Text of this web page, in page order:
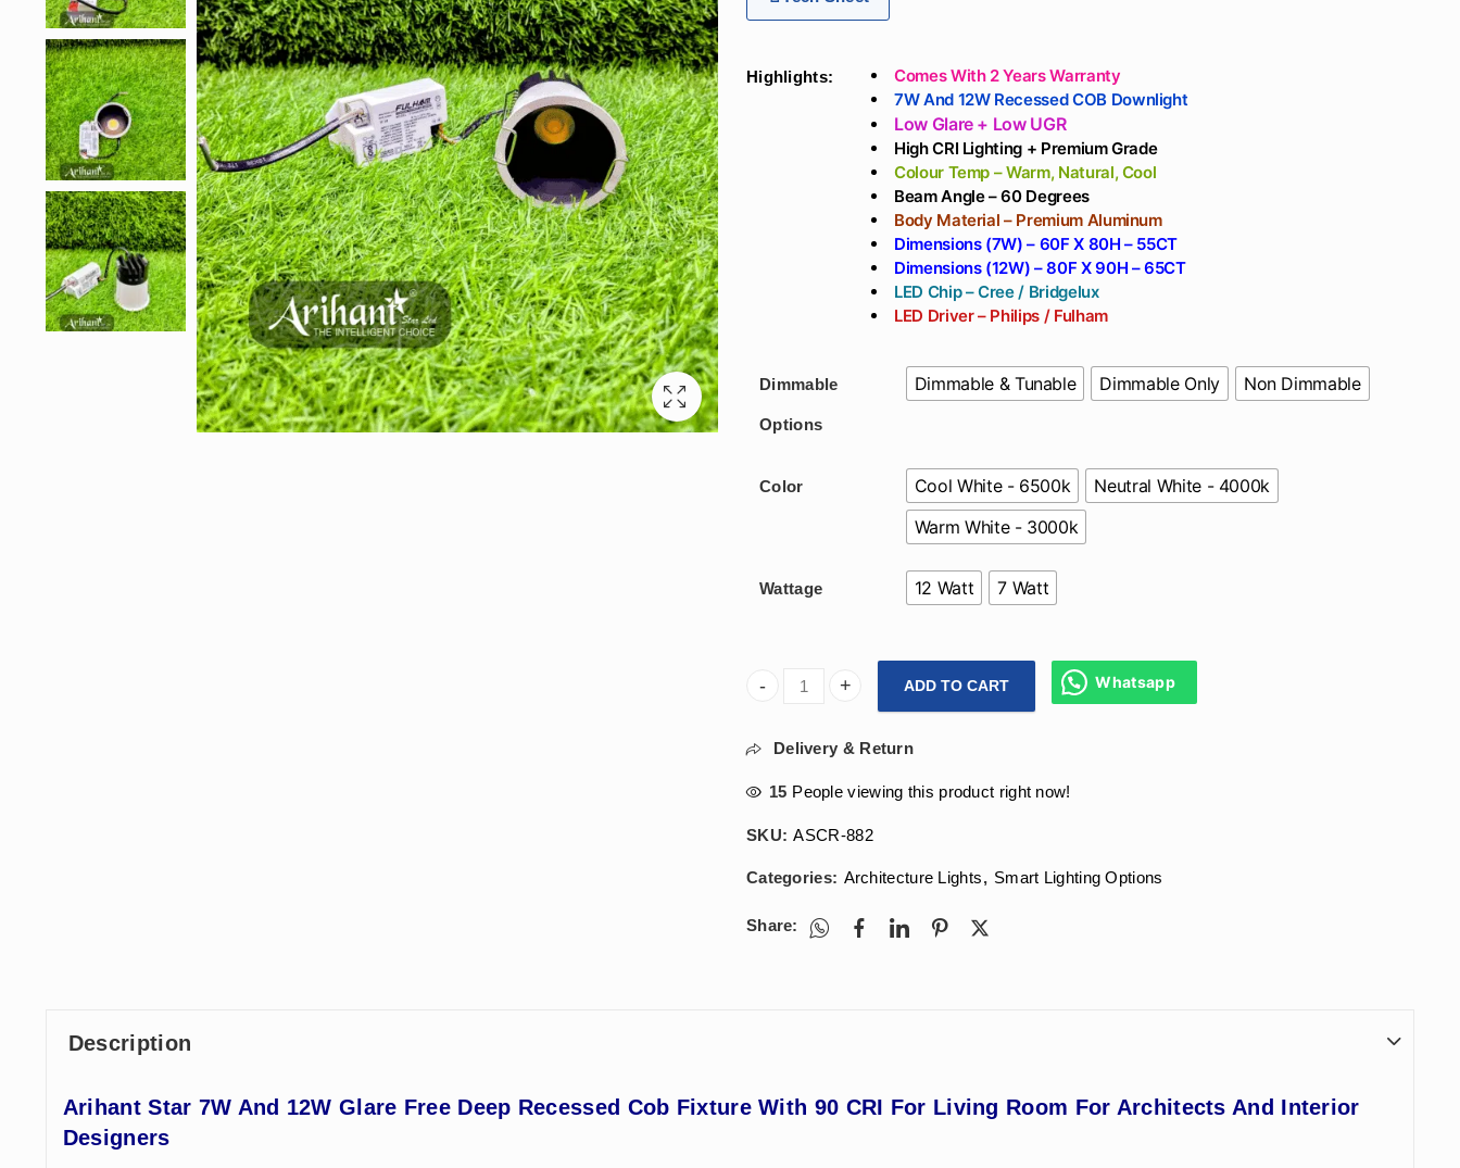
₹2,124
Highlights:
Comes With 2 Years Warranty
7W And 12W Recessed COB Downlight
Low Glare + Low UGR
High CRI Lighting + Premium Grade
Colour Temp – Warm, Natural, Cool
Beam Angle – 60 Degrees
Body Material – Premium Aluminum
Dimensions (7W) – 60F X 80H – 55CT
Dimensions (12W) – 80F X 90H – 65CT
LED Chip – Cree / Bridgelux
LED Driver – Philips / Fulham
Dimmable
Options
Dimmable & Tunable Dimmable Only Non Dimmable
Color Cool White - 6500k
Neutral White - 4000k
Warm White - 3000k
Wattage 12 Watt 7 Watt
Arihant Star 7W And 12W Glare Free Deep Recessed Cob Fixture With 90 CRI For
ADD TO CART Whatsapp
Delivery & Return
15 People viewing this product right now!
SKU: ASCR-882
Categories: Architecture Lights, Smart Lighting Options
Share:
Description
Arihant Star 7W And 12W Glare Free Deep Recessed Cob Fixture With 90 CRI For Living Room For Architects And Interior
Designers